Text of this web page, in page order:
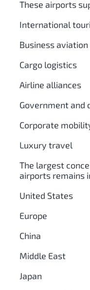
These airports
International
Business aviation
Cargo logistics
Airline alliances
Government
Corporate
Luxury travel
The largest
airports remains
United States
Europe
China
Middle East
Japan